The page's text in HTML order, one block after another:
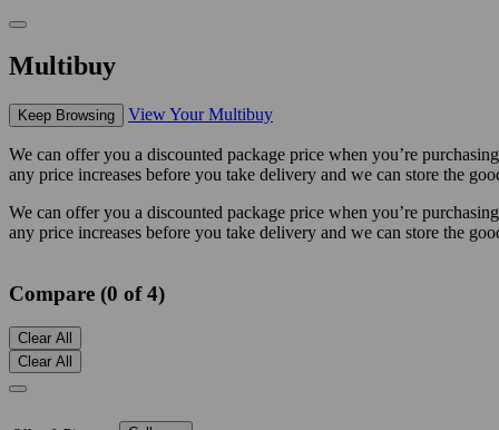
Multibuy
Keep Browsing View Your Multibuy
We can offer you a discounted package price when you’re
any price increases before you take delivery and we can store the
We can offer you a discounted package price when you’re
any price increases before you take delivery and we can store the
Compare (0 of 4)
Clear All
Clear All